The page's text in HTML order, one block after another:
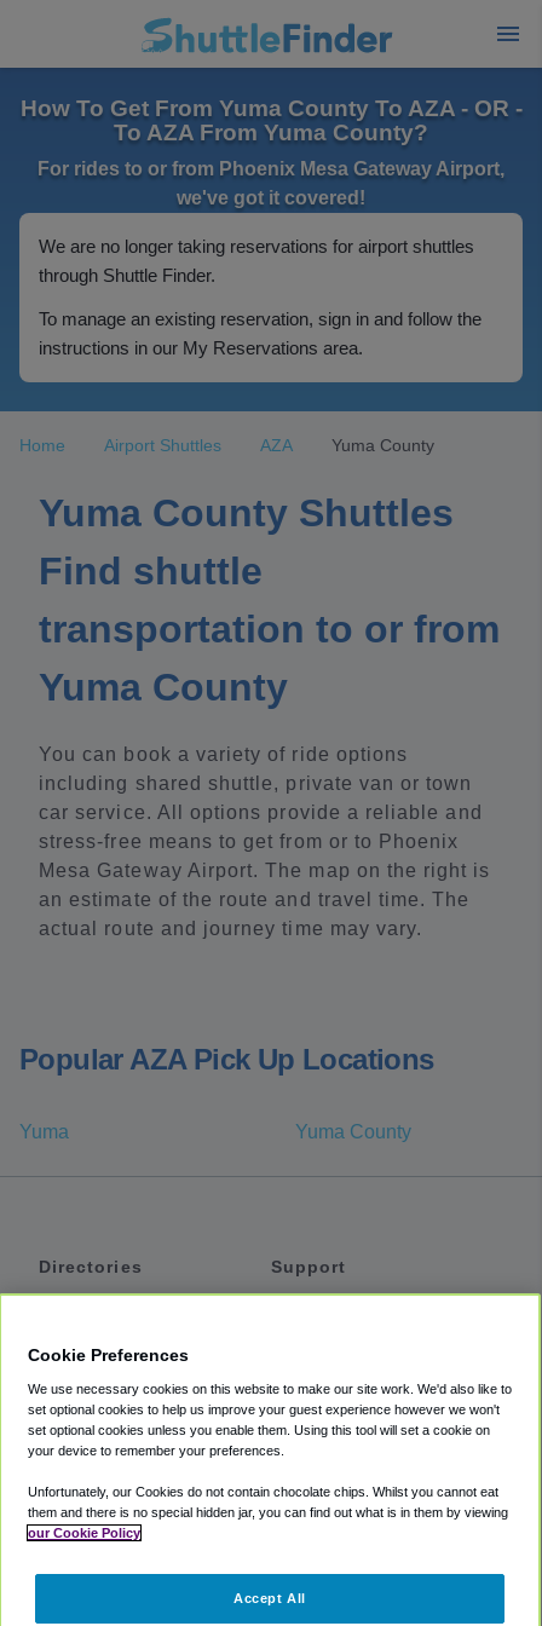
How To Get From Yuma County To AZA - OR -
To AZA From Yuma County?
For rides to or from Phoenix Mesa Gateway Airport,
we've got it covered!
We are no longer taking reservations for airport shuttles
through Shuttle Finder.
To manage an existing reservation, sign in and follow the
instructions in our My Reservations area.
Home Airport Shuttles AZA Yuma County
Yuma County Shuttles
Find shuttle
transportation to or from
Yuma County
You can book a variety of ride options
including shared shuttle, private van or town
car service. All options provide a reliable and
stress-free means to get from or to Phoenix
Mesa Gateway Airport. The map on the right is
an estimate of the route and travel time. The
actual route and journey time may vary.
Popular AZA Pick Up Locations
Yuma Yuma County
Directories
Private Cars
Coupons
Support
Accessibility
Terms
Cookie Policy
Partners
Cookie Preferences
We use necessary cookies on this website to make our site work. We'd also like to
set optional cookies to help us improve your guest experience however we won't
set optional cookies unless you enable them. Using this tool will set a cookie on
your device to remember your preferences.
Unfortunately, our Cookies do not contain chocolate chips. Whilst you cannot eat
them and there is no special hidden jar, you can find out what is in them by viewing
our Cookie Policy
Accept All